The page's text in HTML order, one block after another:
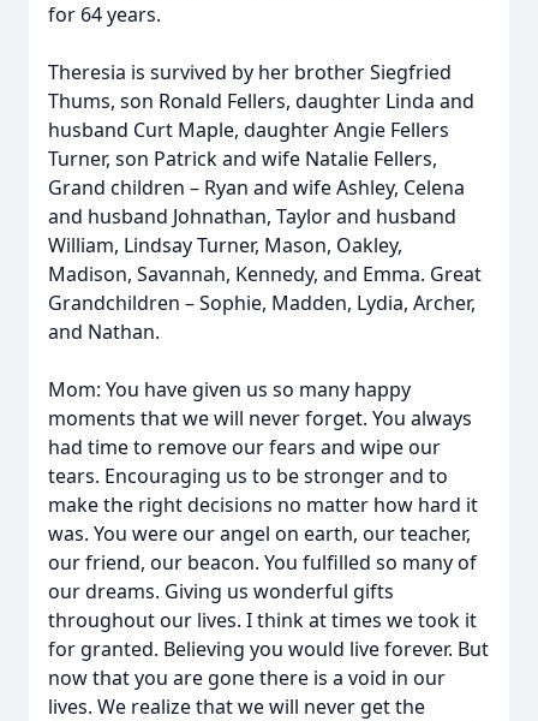
for 64 years.
Theresia is survived by her brother Siegfried
Thums, son Ronald Fellers, daughter Linda and
husband Curt Maple, daughter Angie Fellers
Turner, son Patrick and wife Natalie Fellers,
Grand children – Ryan and wife Ashley, Celena
and husband Johnathan, Taylor and husband
William, Lindsay Turner, Mason, Oakley,
Madison, Savannah, Kennedy, and Emma. Great
Grandchildren – Sophie, Madden, Lydia, Archer,
and Nathan.
Mom: You have given us so many happy
moments that we will never forget. You always
had time to remove our fears and wipe our
tears. Encouraging us to be stronger and to
make the right decisions no matter how hard it
was. You were our angel on earth, our teacher,
our friend, our beacon. You fulfilled so many of
our dreams. Giving us wonderful gifts
throughout our lives. I think at times we took it
for granted. Believing you would live forever. But
now that you are gone there is a void in our
lives. We realize that we will never get the